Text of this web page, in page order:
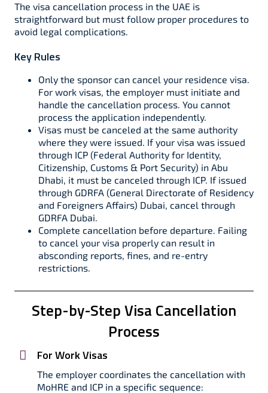
The visa cancellation process in the UAE is
straightforward but must follow proper procedures to
avoid legal complications.
Key Rules
Only the sponsor can cancel your residence visa.
For work visas, the employer must initiate and
handle the cancellation process. You cannot
process the application independently.
Visas must be canceled at the same authority
where they were issued. If your visa was issued
through ICP (Federal Authority for Identity,
Citizenship, Customs & Port Security) in Abu
Dhabi, it must be canceled through ICP. If issued
through GDRFA (General Directorate of Residency
and Foreigners Affairs) Dubai, cancel through
GDRFA Dubai.
Complete cancellation before departure. Failing
to cancel your visa properly can result in
absconding reports, fines, and re-entry
restrictions.
Step-by-Step Visa Cancellation
Process
For Work Visas
The employer coordinates the cancellation with
MoHRE and ICP in a specific sequence: